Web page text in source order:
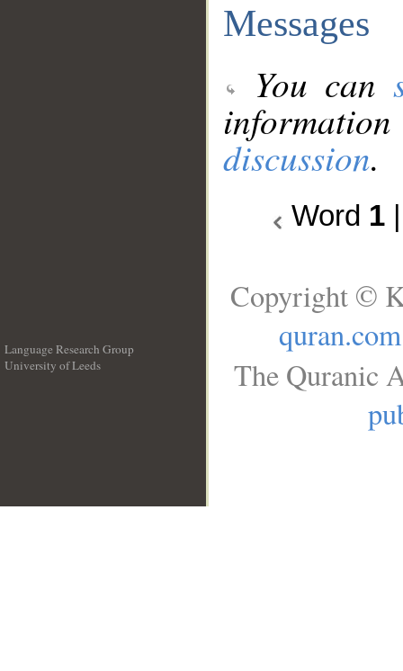
Messages
You can
discussion.
Word 1
Language Research Group
University of Leeds
Copyright ©
quran.com
The Quranic